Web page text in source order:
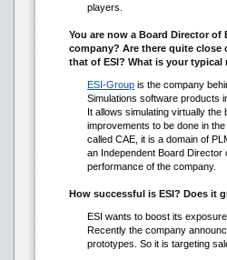
players.
You are now a Board Director
company? Are there quite close
that of ESI? What is your
ESI-Group is the company
Simulations software products
It allows simulating virtually
improvements to be done in
called CAE, it is a domain of
an Independent Board Director
performance of the company.
How successful is ESI? Does it
ESI wants to boost its
Recently the company
prototypes. So it is targeting